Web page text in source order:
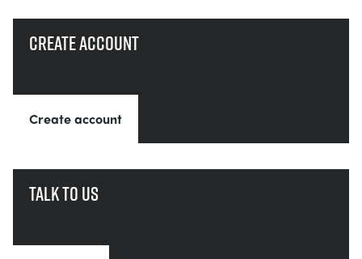
Create account
Create account
Talk to us